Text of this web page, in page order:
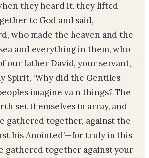
they heard it, they lifted
to God and said,
who made the heaven and the
and everything in them, who
our father David, your ser­vant,
Spirit, ‘Why did the Gentiles
imagine vain things? The
set themselves in array, and
gathered together, against the
his Anointed’—­for truly in this
gathered together against your